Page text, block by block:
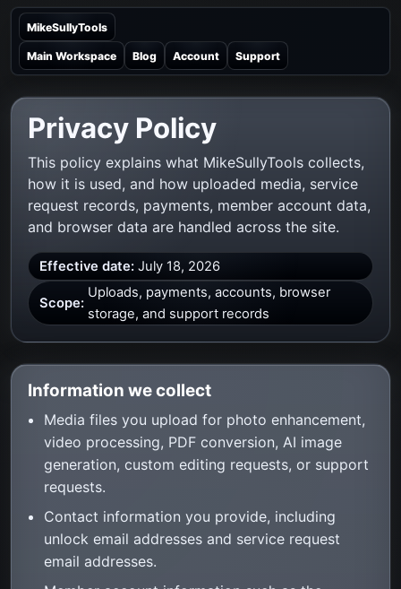
MikeSullyTools
Main Workspace Blog Account Support
Privacy Policy
This policy explains what MikeSullyTools collects,
how it is used, and how uploaded media, service
request records, payments, member account data,
and browser data are handled across the site.
Effective date: July 18, 2026
Scope:
Uploads, payments, accounts, browser
storage, and support records
Information we collect
Media files you upload for photo enhancement,
video processing, PDF conversion, AI image
generation, custom editing requests, or support
requests.
Contact information you provide, including
unlock email addresses and service request
email addresses.